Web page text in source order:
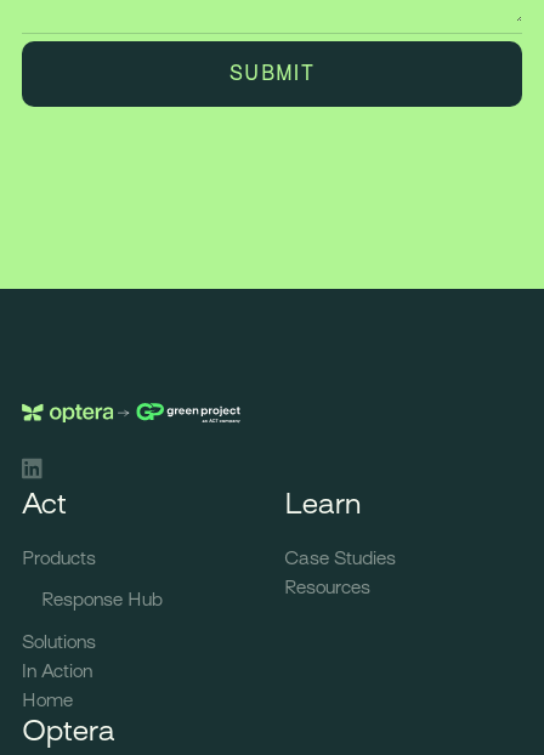
Act
Products
Response Hub
Solutions
In Action
Home
Learn
Case Studies
Resources
Optera